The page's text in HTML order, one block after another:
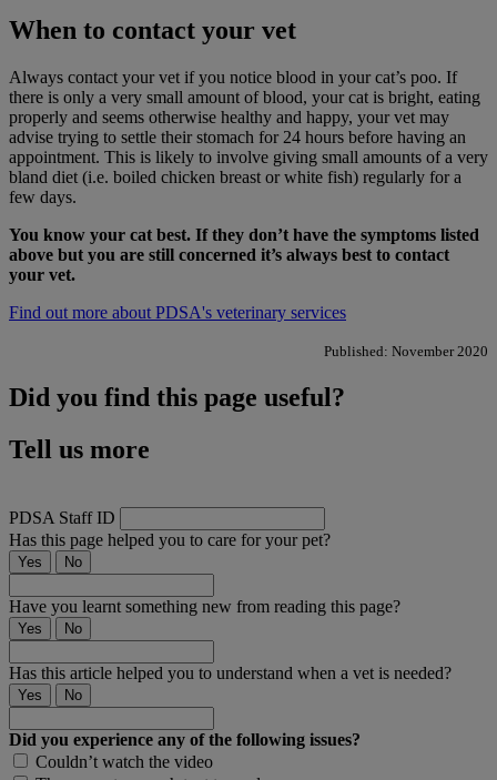
When to contact your vet
Always contact your vet if you notice blood in your cat’s poo. If
there is only a very small amount of blood, your cat is bright, eating
properly and seems otherwise healthy and happy, your vet may
advise trying to settle their stomach for 24 hours before having an
appointment. This is likely to involve giving small amounts of a very
bland diet (i.e. boiled chicken breast or white fish) regularly for a
few days.
You know your cat best. If they don’t have the symptoms listed
above but you are still concerned it’s always best to contact
your vet.
Find out more about PDSA's veterinary services
Published: November 2020
Did you find this page useful?
Tell us more
PDSA Staff ID
Has this page helped you to care for your pet?
Yes No
Have you learnt something new from reading this page?
Yes No
Has this article helped you to understand when a vet is needed?
Yes No
Did you experience any of the following issues?
Couldn’t watch the video